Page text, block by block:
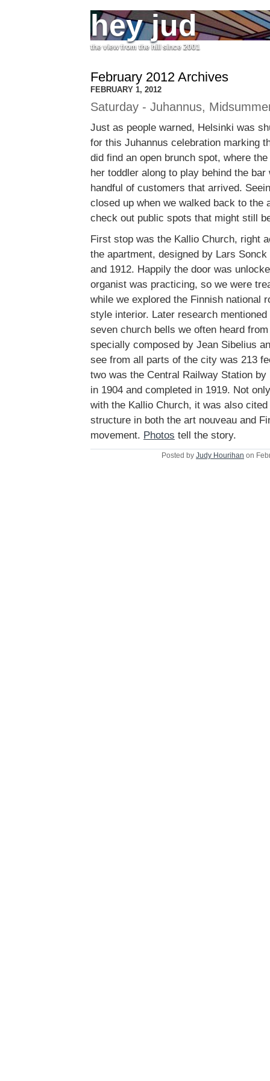
hey jud
the view from the hill since 2001
February 2012 Archives
FEBRUARY 1, 2012
Saturday - Juhannus,
Just as people warned, Helsinki was
for this Juhannus celebration marking
did find an open brunch spot, where
her toddler along to play behind the
handful of customers that arrived.
closed up when we walked back to the
check out public spots that might still
First stop was the Kallio Church, right
the apartment, designed by Lars
and 1912. Happily the door was
organist was practicing, so we were
while we explored the Finnish national
style interior. Later research
seven church bells we often heard
specially composed by Jean Sibelius
see from all parts of the city was 213
two was the Central Railway Station
in 1904 and completed in 1919. Not
with the Kallio Church, it was also
structure in both the art nouveau and
movement. Photos tell the story.
Posted by Judy Hourihan on